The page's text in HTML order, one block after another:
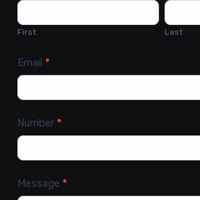
Us
First Last
Email *
Number *
Message *